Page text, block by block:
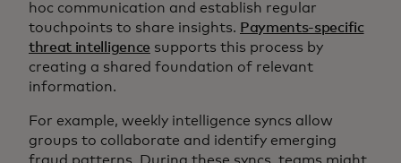
hoc communication and establish regular
touchpoints to share insights. Payments-specific
threat intelligence supports this process by
creating a shared foundation of relevant
information.
For example, weekly intelligence syncs allow
groups to collaborate and identify emerging